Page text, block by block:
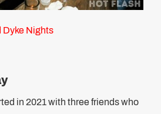
Dyke Nights
in 2021 with three friends who